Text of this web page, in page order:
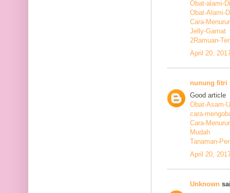
Obat-alami-
Obat-Alami-
Cara-
Jelly-Gamat
2Ramuan-
April 20,
nunung fitri
Good article
Obat-Asam-
cara-
Cara-
Mudah
Tanaman-
April 20,
Unknown